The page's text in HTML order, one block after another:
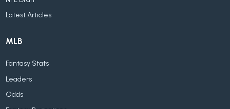
Latest Articles
MLB
Fantasy Stats
Leaders
Odds